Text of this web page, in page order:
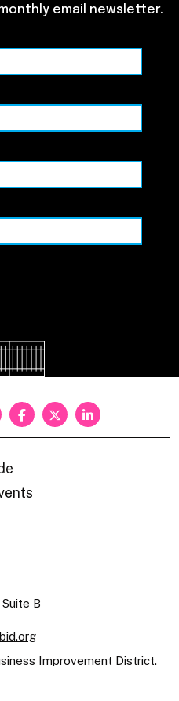
email newsletter.
B
Improvement District.